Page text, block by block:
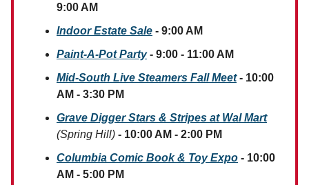
9:00 AM
Indoor Estate Sale - 9:00 AM
Paint-A-Pot Party- 9:00 - 11:00 AM
Mid-South Live Steamers Fall Meet- 10:00
AM - 3:30 PM
Grave Digger Stars & Stripes at Wal Mart
(Spring Hill) - 10:00 AM - 2:00 PM
Columbia Comic Book & Toy Expo - 10:00
AM - 5:00 PM